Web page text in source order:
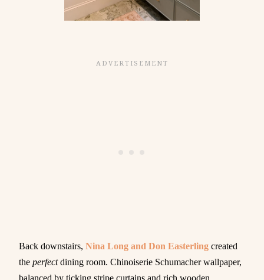
Back downstairs, Nina Long and Don Easterling created
the perfectdining room. Chinoiserie Schumacher wallpaper,
balanced by ticking stripe curtains and rich wooden